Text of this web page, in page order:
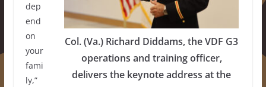
Col. (Va.) Richard Diddams, the VDF G3
operations and training officer,
delivers the keynote address at the
dep
end
on
your
fami
ly,”